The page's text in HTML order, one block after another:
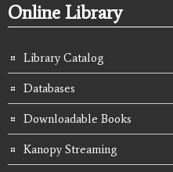
Online Library
Library Catalog
Databases
Downloadable Books
Kanopy Streaming